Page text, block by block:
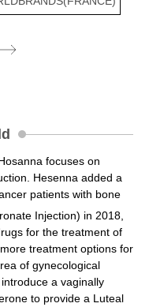
focuses on
Hesenna added a
patients with bone
Injection) in 2018,
for the treatment of
treatment options for
of gynecological
a vaginally
to provide a Luteal